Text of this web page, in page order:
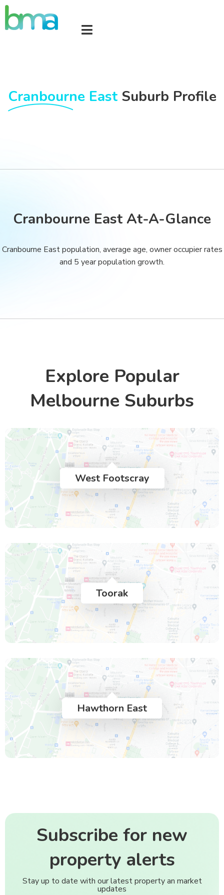
Cranbourne EastSuburb Profile
Cranbourne East At-A-Glance
Cranbourne East population, average age, owner occupier rates
and 5 year population growth.
Explore Popular
Melbourne Suburbs
West Footscray
Toorak
Hawthorn East
Subscribe for new
property alerts
Stay up to date with our latest property an market
updates